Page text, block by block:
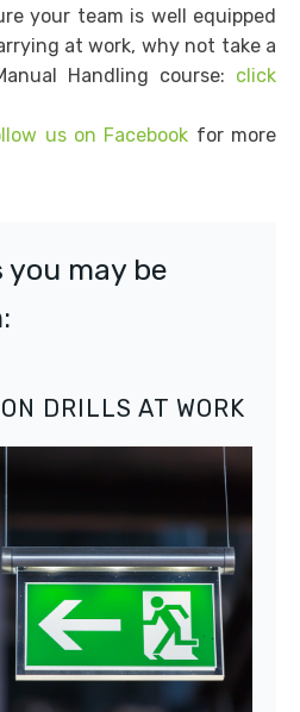
your team is well equipped
at work, why not take a
Handling course: click
us on Facebook for more
you may be
DRILLS AT WORK